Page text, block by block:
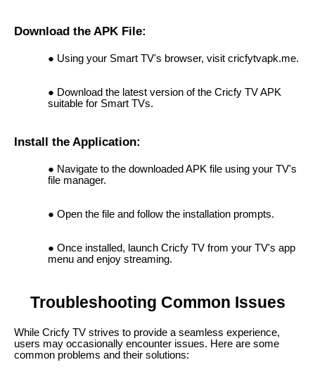
Download the APK File:
Using your Smart TV's browser, visit cricfytvapk.me.
Download the latest version of the Cricfy TV APK
suitable for Smart TVs.
Install the Application:
Navigate to the downloaded APK file using your TV's
file manager.
Open the file and follow the installation prompts.
Once installed, launch Cricfy TV from your TV's app
menu and enjoy streaming.
Troubleshooting Common Issues
While Cricfy TV strives to provide a seamless experience,
users may occasionally encounter issues. Here are some
common problems and their solutions: